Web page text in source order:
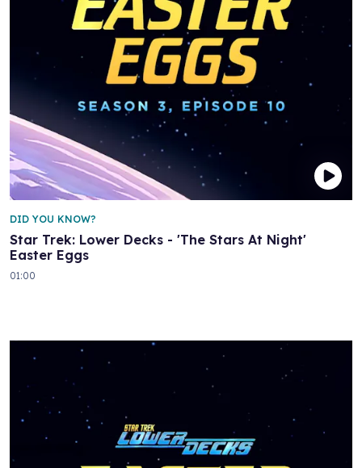
Star Trek: Lower Decks - 'The Stars At Night'
Easter Eggs
DID YOU KNOW?
01:00